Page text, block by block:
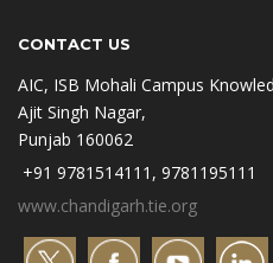
CONTACT US
AIC, ISB Mohali Campus
Ajit Singh Nagar,
Punjab 160062
+91 9781514111, 9781195111
www.chandigarh.tie.org